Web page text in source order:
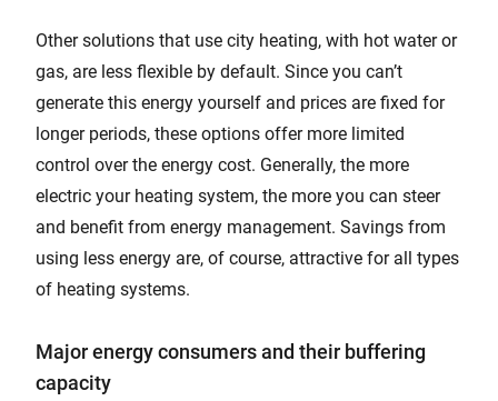
Other solutions that use city heating, with hot water or
gas, are less flexible by default. Since you can’t
generate this energy yourself and prices are fixed for
longer periods, these options offer more limited
control over the energy cost. Generally, the more
electric your heating system, the more you can steer
and benefit from energy management. Savings from
using less energy are, of course, attractive for all types
of heating systems.
Major energy consumers and their buffering
capacity